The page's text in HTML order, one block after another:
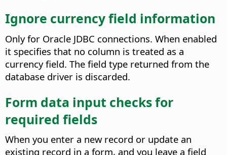
Ignore currency field information
Only for Oracle JDBC connections. When enabled
it specifies that no column is treated as a
currency field. The field type returned from the
database driver is discarded.
Form data input checks for
required fields
When you enter a new record or update an
existing record in a form, and you leave a field